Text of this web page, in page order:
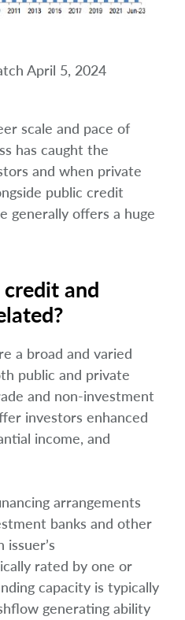
April 5, 2024
scale and pace of
has caught the
and when private
public credit
generally offers a huge
and
a broad and varied
public and private
and non-investment
investors enhanced
income, and
arrangements
banks and other
rated by one or
capacity is typically
generating ability